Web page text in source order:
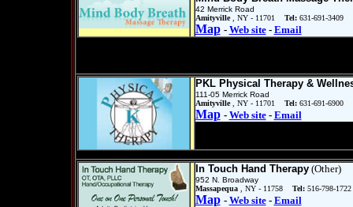
42 Merrick Road
Amityville
, NY - 11701 Tel: 631-691-3409
Map - Web site- Email
PKL Physical Therapy &
111-05 Merrick Road
Amityville
, NY - 11701 Tel: 631-691-6900
Map - Web site- Email
In Touch Hand Therapy(Other)
952 N. Broadway
Massapequa
, NY - 11758Tel: 516-798-1722
Map - Web site- Email